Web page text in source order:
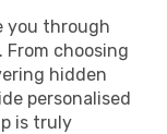
you through
choosing
hidden
personalised
is truly